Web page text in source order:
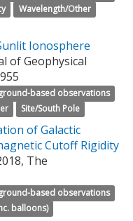
Wavelength/Other
Ionosphere
of Geophysical
based observations
Site/South Pole
of Galactic
Cutoff Rigidity
The
based observations
balloons)